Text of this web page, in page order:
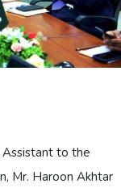
to the
Mr. Haroon Akhtar